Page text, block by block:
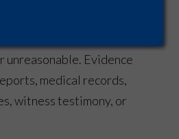
unreasonable. Evidence
medical records,
witness testimony, or